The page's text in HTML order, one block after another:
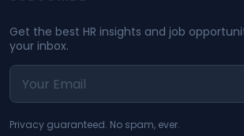
Get the best HR insights and job
your inbox.
Privacy guaranteed. No spam, ever.